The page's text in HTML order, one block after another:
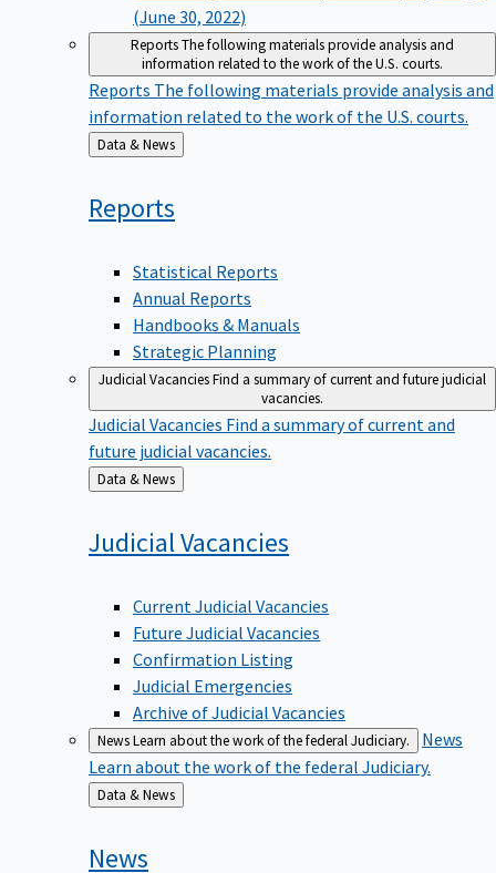
(June 30, 2022)
ReportsThe following materials provide analysis and
information related to the work of the U.S. courts.
Reports The following materials provide analysis and
information related to the work of the U.S. courts.
Back
to
Data & News
Reports
Statistical Reports
Annual Reports
Handbooks & Manuals
Strategic Planning
Judicial VacanciesFind a summary of current and future judicial
vacancies.
Judicial Vacancies Find a summary of current and
future judicial vacancies.
Back
to
Data & News
Judicial Vacancies
Current Judicial Vacancies
Future Judicial Vacancies
Confirmation Listing
Judicial Emergencies
Archive of Judicial Vacancies
NewsLearn about the work of the federal Judiciary.
News
Learn about the work of the federal Judiciary.
Back
to
Data & News
News